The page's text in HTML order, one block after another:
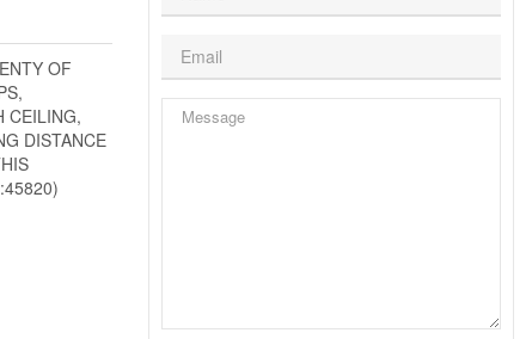
OF
CEILING,
DISTANCE